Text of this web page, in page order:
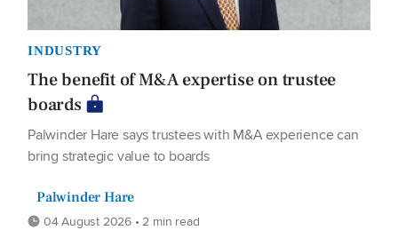
INDUSTRY
The benefit of M&A expertise on trustee
boards
Palwinder Hare says trustees with M&A experience can
bring strategic value to boards
Palwinder Hare
04 August 2026 • 2 min read